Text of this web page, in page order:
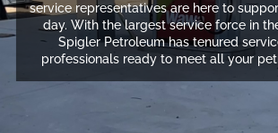
service representatives are here to
day. With the largest service force in
Spigler Petroleum has tenured
professionals ready to meet all your